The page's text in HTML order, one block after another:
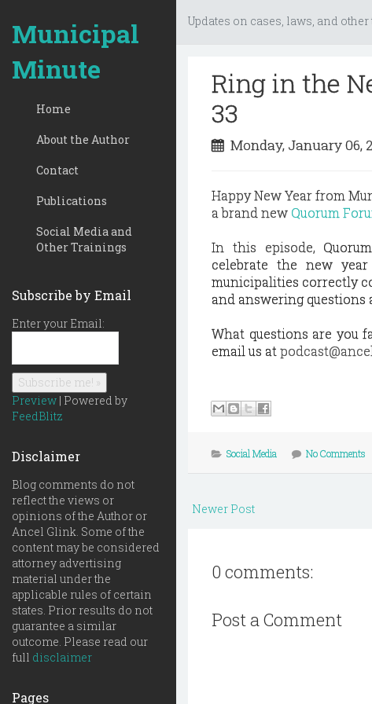
Municipal
Minute
Home
About the Author
Contact
Publications
Social Media and
Other Trainings
Subscribe by Email
Enter your Email:
Preview | Powered by
FeedBlitz
Disclaimer
Blog comments do not
reflect the views or
opinions of the Author or
Ancel Glink. Some of the
content may be considered
attorney advertising
material under the
applicable rules of certain
states. Prior results do not
guarantee a similar
outcome. Please read our
full disclaimer
Pages
Updates on cases, laws, and
Ring in the
33
Monday, January 06,
Happy New Year from
a brand new Quorum
In this episode,
celebrate the new
municipalities correctly
and answering questions
What questions are you
email us at
Social Media No Comments
Newer Post
0 comments:
Post a Comment